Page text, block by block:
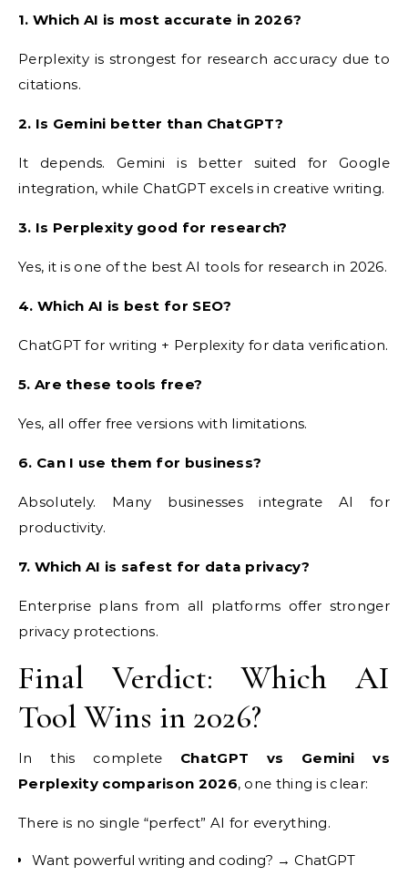
1. Which AI is most accurate in 2026?
Perplexity is strongest for research accuracy due to
citations.
2. Is Gemini better than ChatGPT?
It depends. Gemini is better suited for Google
integration, while ChatGPT excels in creative writing.
3. Is Perplexity good for research?
Yes, it is one of the best AI tools for research in 2026.
4. Which AI is best for SEO?
ChatGPT for writing + Perplexity for data verification.
5. Are these tools free?
Yes, all offer free versions with limitations.
6. Can I use them for business?
Absolutely. Many businesses integrate AI for
productivity.
7. Which AI is safest for data privacy?
Enterprise plans from all platforms offer stronger
privacy protections.
Final Verdict: Which AI
Tool Wins in 2026?
In this complete ChatGPT vs Gemini vs
Perplexity comparison 2026, one thing is clear:
There is no single “perfect” AI for everything.
Want powerful writing and coding? → ChatGPT